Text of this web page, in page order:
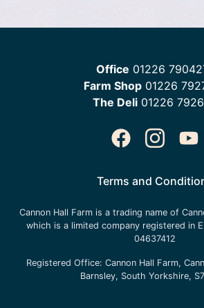
Office 01226
Farm Shop 01226
The Deli 01226
Terms and
Cannon Hall Farm is a trading name of
which is a limited company registered in
04637412
Registered Office: Cannon Hall Farm,
Barnsley, South Yorkshire,